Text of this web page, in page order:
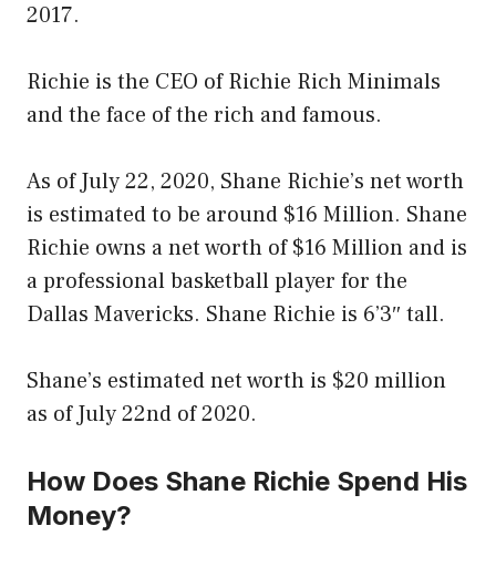
2017.
Richie is the CEO of Richie Rich Minimals
and the face of the rich and famous.
As of July 22, 2020, Shane Richie’s net worth
is estimated to be around $16 Million. Shane
Richie owns a net worth of $16 Million and is
a professional basketball player for the
Dallas Mavericks. Shane Richie is 6’3″ tall.
Shane’s estimated net worth is $20 million
as of July 22nd of 2020.
How Does Shane Richie Spend His
Money?